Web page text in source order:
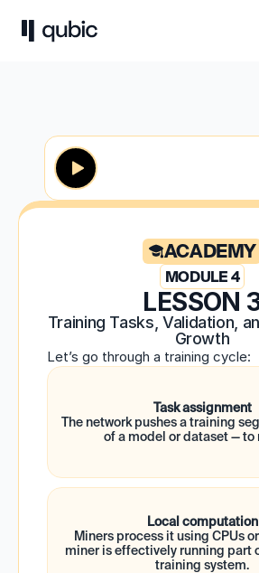
ACADEMY
MODULE 4
LESSON
Training Tasks, Validation,
Growth
Let’s go through a training cycle:
Task assignment
The network pushes a training
of a model or dataset — to
Local computation
miner is effectively running part
training system.